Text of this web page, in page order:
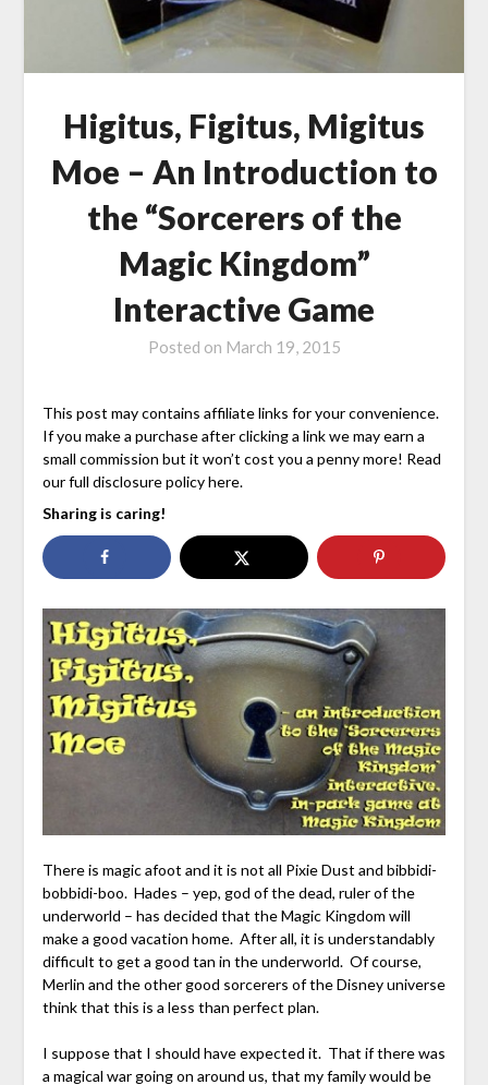
Higitus, Figitus, Migitus
Moe – An Introduction to
the “Sorcerers of the
Magic Kingdom”
Interactive Game
Posted on March 19, 2015
This post may contains affiliate links for your convenience.
If you make a purchase after clicking a link we may earn a
small commission but it won’t cost you a penny more! Read
our full disclosure policy here.
Sharing is caring!
There is magic afoot and it is not all Pixie Dust and bibbidi-
bobbidi-boo. Hades – yep, god of the dead, ruler of the
underworld – has decided that the Magic Kingdom will
make a good vacation home. After all, it is understandably
difficult to get a good tan in the underworld. Of course,
Merlin and the other good sorcerers of the Disney universe
think that this is a less than perfect plan.
I suppose that I should have expected it. That if there was
a magical war going on around us, that my family would be